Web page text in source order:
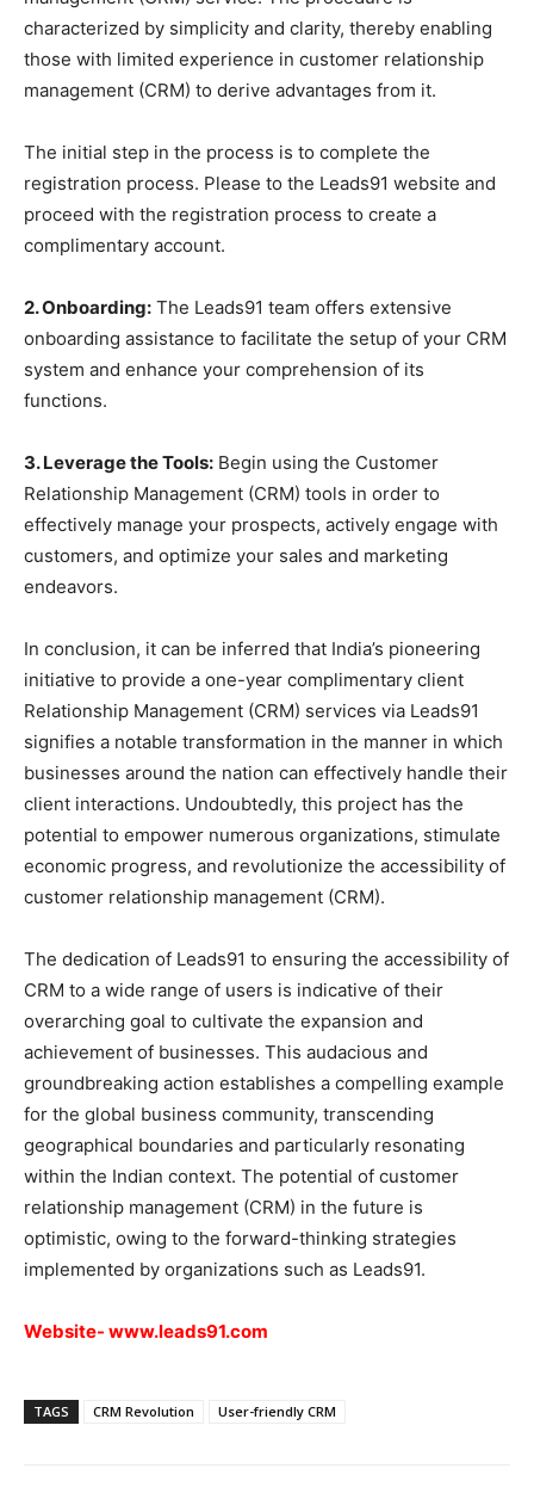
characterized by simplicity and clarity, thereby enabling
those with limited experience in customer relationship
management (CRM) to derive advantages from it.
The initial step in the process is to complete the
registration process. Please to the Leads91 website and
proceed with the registration process to create a
complimentary account.
2. Onboarding: The Leads91 team offers extensive
onboarding assistance to facilitate the setup of your CRM
system and enhance your comprehension of its
functions.
3. Leverage the Tools: Begin using the Customer
Relationship Management (CRM) tools in order to
effectively manage your prospects, actively engage with
customers, and optimize your sales and marketing
endeavors.
In conclusion, it can be inferred that India’s pioneering
initiative to provide a one-year complimentary client
Relationship Management (CRM) services via Leads91
signifies a notable transformation in the manner in which
businesses around the nation can effectively handle their
client interactions. Undoubtedly, this project has the
potential to empower numerous organizations, stimulate
economic progress, and revolutionize the accessibility of
customer relationship management (CRM).
The dedication of Leads91 to ensuring the accessibility of
CRM to a wide range of users is indicative of their
overarching goal to cultivate the expansion and
achievement of businesses. This audacious and
groundbreaking action establishes a compelling example
for the global business community, transcending
geographical boundaries and particularly resonating
within the Indian context. The potential of customer
relationship management (CRM) in the future is
optimistic, owing to the forward-thinking strategies
implemented by organizations such as Leads91.
Website- www.leads91.com
TAGS CRM Revolution User-friendly CRM